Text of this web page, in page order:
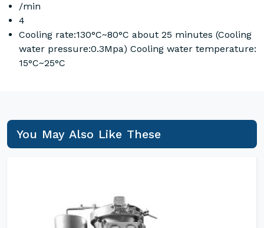
/min
4
Cooling rate:130°C~80°C about 25 minutes (Cooling
water pressure:0.3Mpa) Cooling water temperature:
15°C~25°C
You May Also Like These